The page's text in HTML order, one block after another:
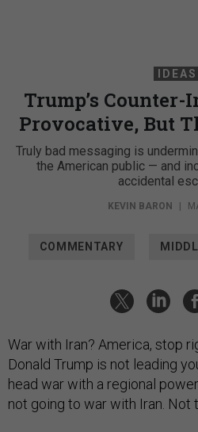
IDEAS
Trump’s
Provocative, But
Truly bad messaging is
the American public — and
accidental
KEVIN BARON |
COMMENTARY
War with Iran? America, stop
Donald Trump is not leading
head war with a regional
not going to war with Iran. Not